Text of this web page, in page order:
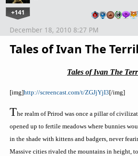
+141
Tales of Ivan The
December 18, 2010 8:27 PM
Tales of Ivan The
[img]http://screencast.com/t/ZGJjYjI3[/img]
The realm ofPrirod was once a pillar of
opened up to fertile meadows where bunnies
in the shade with kittens and badgers, never
Massive cities rivaled the mountains in height,